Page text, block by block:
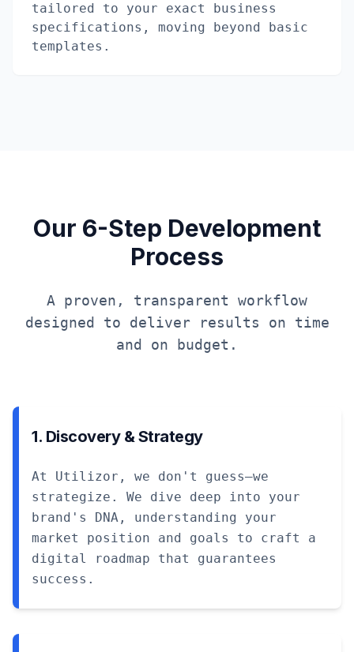
tailored to your exact business
specifications, moving beyond basic
templates.
Our 6-Step Development
Process
A proven, transparent workflow
designed to deliver results on time
and on budget.
1. Discovery & Strategy
At Utilizor, we don't guess—we
strategize. We dive deep into your
brand's DNA, understanding your
market position and goals to craft a
digital roadmap that guarantees
success.